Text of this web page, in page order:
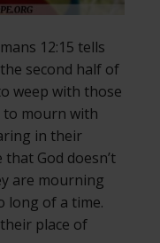
12:15 tells
second half of
weep with those
to mourn with
in their
that God doesn’t
are mourning
long of a time.
place of